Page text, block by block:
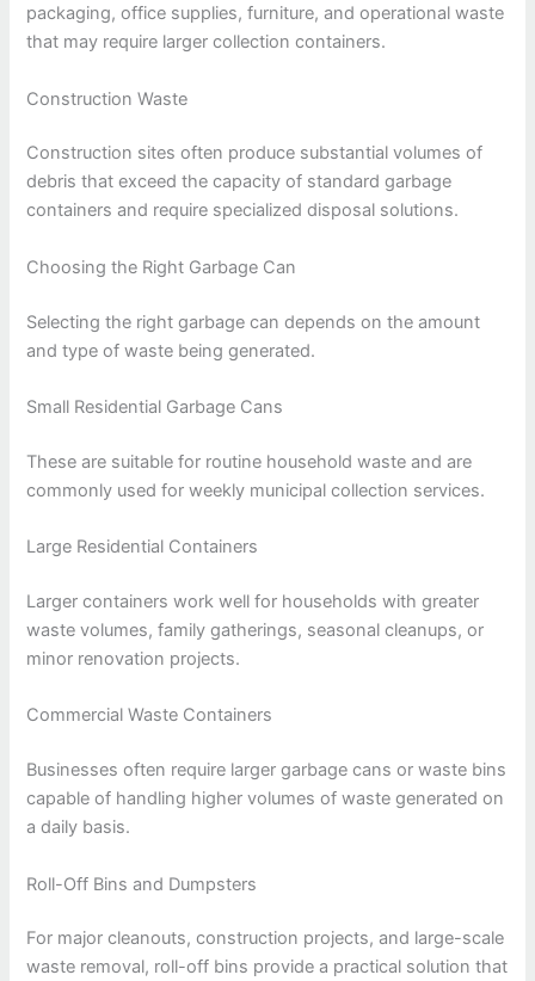
packaging, office supplies, furniture, and operational waste
that may require larger collection containers.
Construction Waste
Construction sites often produce substantial volumes of
debris that exceed the capacity of standard garbage
containers and require specialized disposal solutions.
Choosing the Right Garbage Can
Selecting the right garbage can depends on the amount
and type of waste being generated.
Small Residential Garbage Cans
These are suitable for routine household waste and are
commonly used for weekly municipal collection services.
Large Residential Containers
Larger containers work well for households with greater
waste volumes, family gatherings, seasonal cleanups, or
minor renovation projects.
Commercial Waste Containers
Businesses often require larger garbage cans or waste bins
capable of handling higher volumes of waste generated on
a daily basis.
Roll-Off Bins and Dumpsters
For major cleanouts, construction projects, and large-scale
waste removal, roll-off bins provide a practical solution that